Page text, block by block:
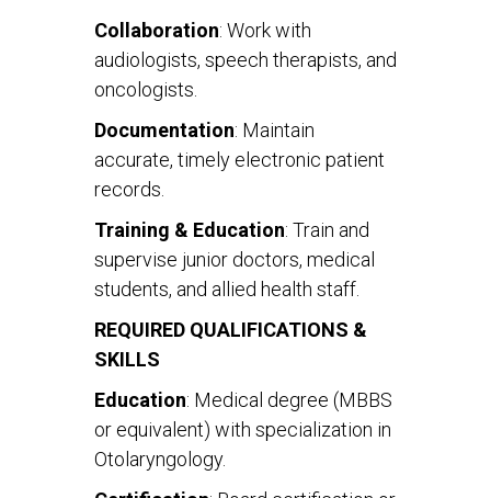
Collaboration: Work with
audiologists, speech therapists, and
oncologists.
Documentation: Maintain
accurate, timely electronic patient
records.
Training & Education: Train and
supervise junior doctors, medical
students, and allied health staff.
REQUIRED QUALIFICATIONS &
SKILLS
Education: Medical degree (MBBS
or equivalent) with specialization in
Otolaryngology.